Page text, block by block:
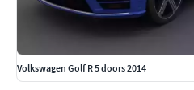
Volkswagen Golf R 5 doors 2014